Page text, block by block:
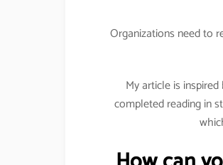
Organizations need to
My article is
completed reading in